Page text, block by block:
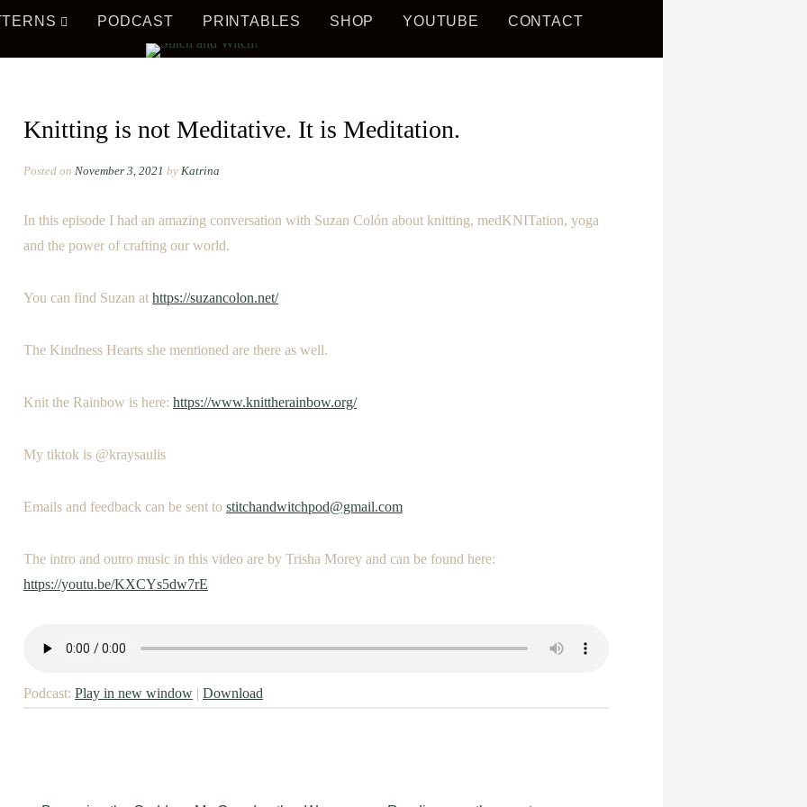
PODCAST PRINTABLES SHOP YOUTUBE CONTACT
AND
WITCH!
Knitting is not Meditative. It is Meditation.
Posted on November 3, 2021 by Katrina
In this episode I had an amazing conversation with Suzan Colón about knitting, medKNITation, yoga
and the power of crafting our world.
You can find Suzan at https://suzancolon.net/
The Kindness Hearts she mentioned are there as well.
Knit the Rainbow is here: https://www.knittherainbow.org/
My tiktok is @kraysaulis
Emails and feedback can be sent to stitchandwitchpod@gmail.com
The intro and outro music in this video are by Trisha Morey and can be found here:
https://youtu.be/KXCYs5dw7rE
Podcast: Play in new window | Download